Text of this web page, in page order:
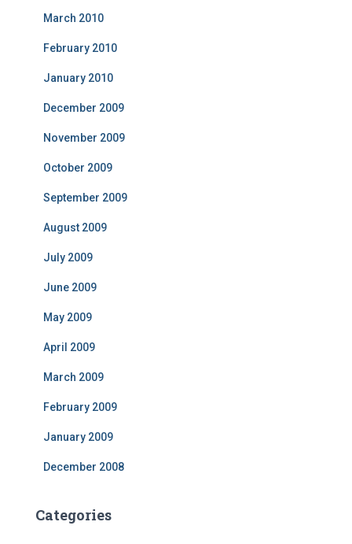
March 2010
February 2010
January 2010
December 2009
November 2009
October 2009
September 2009
August 2009
July 2009
June 2009
May 2009
April 2009
March 2009
February 2009
January 2009
December 2008
Categories